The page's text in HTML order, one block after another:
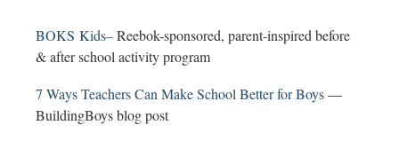
BOKS Kids–Reebok-sponsored, parent-inspired before
& after school activity program
7 Ways Teachers Can Make School Better for Boys—
BuildingBoys blog post